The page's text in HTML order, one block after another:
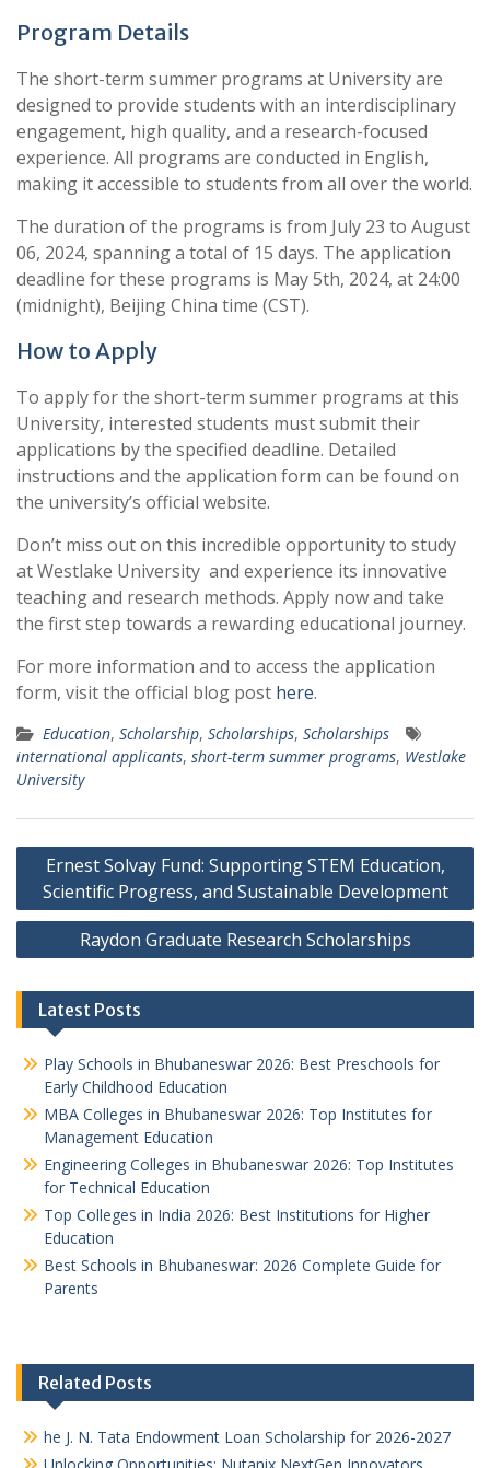
Program Details
The short-term summer programs at University are
designed to provide students with an interdisciplinary
engagement, high quality, and a research-focused
experience. All programs are conducted in English,
making it accessible to students from all over the world.
The duration of the programs is from July 23 to August
06, 2024, spanning a total of 15 days. The application
deadline for these programs is May 5th, 2024, at 24:00
(midnight), Beijing China time (CST).
How to Apply
To apply for the short-term summer programs at this
University, interested students must submit their
applications by the specified deadline. Detailed
instructions and the application form can be found on
the university’s official website.
Don’t miss out on this incredible opportunity to study
at Westlake University and experience its innovative
teaching and research methods. Apply now and take
the first step towards a rewarding educational journey.
For more information and to access the application
form, visit the official blog post here.
Education, Scholarship, Scholarships, Scholarships
international applicants, short-term summer programs, Westlake
University
Post
navigation
Ernest Solvay Fund: Supporting STEM Education,
Scientific Progress, and Sustainable Development
Raydon Graduate Research Scholarships
Latest Posts
Play Schools in Bhubaneswar 2026: Best Preschools for
Early Childhood Education
MBA Colleges in Bhubaneswar 2026: Top Institutes for
Management Education
Engineering Colleges in Bhubaneswar 2026: Top Institutes
for Technical Education
Top Colleges in India 2026: Best Institutions for Higher
Education
Best Schools in Bhubaneswar: 2026 Complete Guide for
Parents
Related Posts
he J. N. Tata Endowment Loan Scholarship for 2026-2027